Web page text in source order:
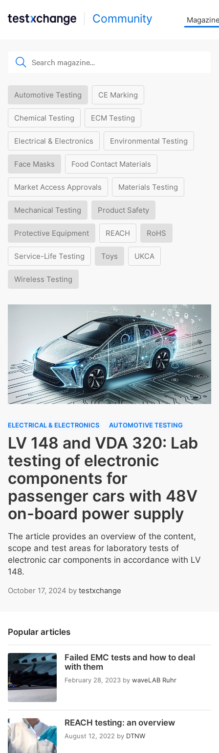
Community
Automotive Testing CE Marking
Chemical Testing ECM Testing
Electrical & Electronics Environmental Testing
Face Masks Food Contact Materials
Market Access Approvals Materials Testing
Mechanical Testing Product Safety
Protective Equipment REACH RoHS
Service-Life Testing Toys UKCA
Wireless Testing
ELECTRICAL & ELECTRONICS AUTOMOTIVE TESTING
LV 148 and VDA 320: Lab
testing of electronic
components for
passenger cars with 48V
on-board power supply
The article provides an overview of the content,
scope and test areas for laboratory tests of
electronic car components in accordance with LV
148.
October 17, 2024 by testxchange
Popular articles
Failed EMC tests and how to deal
with them
February 28, 2023 by waveLAB Ruhr
REACH testing: an overview
August 12, 2022 by DTNW